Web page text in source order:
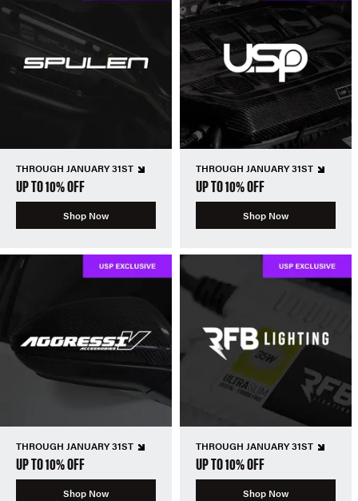
THROUGH JANUARY 31ST
UP TO 10% OFF
Shop Now
THROUGH JANUARY 31ST
UP TO 10% OFF
Shop Now
THROUGH JANUARY 31ST
UP TO 10% OFF
Shop Now
THROUGH JANUARY 31ST
UP TO 10% OFF
Shop Now